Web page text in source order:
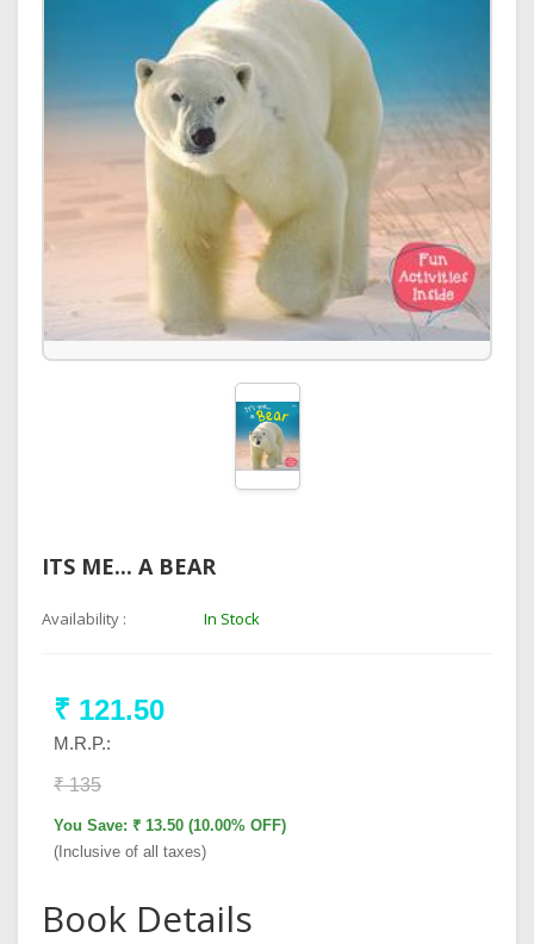
ITS ME... A BEAR
Availability : In Stock
₹ 121.50
M.R.P.:
₹ 135
You Save: ₹ 13.50 (10.00% OFF)
(Inclusive of all taxes)
Book Details